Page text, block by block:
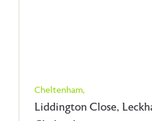
Cheltenham,
Liddington Close,